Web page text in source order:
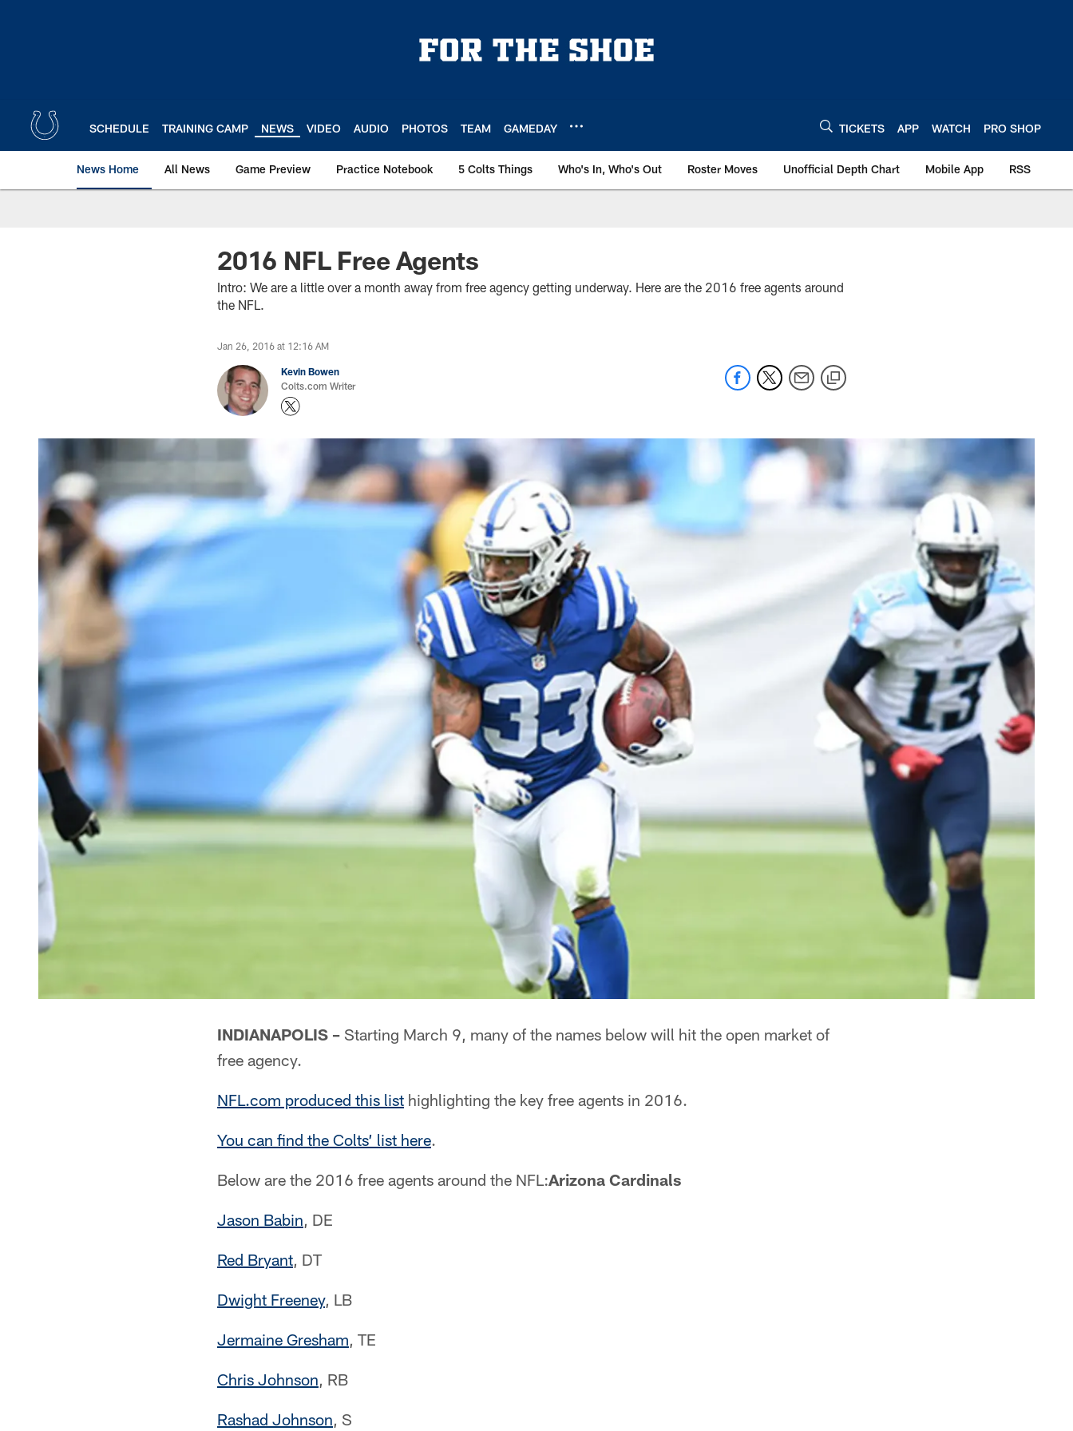
SCHEDULE TRAINING CAMP NEWS VIDEO AUDIO PHOTOS TEAM GAMEDAY TICKETS APP WATCH PRO SHOP
News Home All News Game Preview Practice Notebook 5 Colts Things Who's In, Who's Out Roster Moves Unofficial Depth Chart Mobile App RSS
2016 NFL Free Agents
Intro: We are a little over a month away from free agency getting underway. Here are the 2016 free agents around
the NFL.
Jan 26, 2016 at 12:16 AM
Kevin Bowen
Colts.com Writer
INDIANAPOLIS – Starting March 9, many of the names below will hit the open market of
free agency.
NFL.com produced this list highlighting the key free agents in 2016.
You can find the Colts’ list here.
Below are the 2016 free agents around the NFL:Arizona Cardinals
Jason Babin, DE
Red Bryant, DT
Dwight Freeney, LB
Jermaine Gresham, TE
Chris Johnson, RB
Rashad Johnson, S